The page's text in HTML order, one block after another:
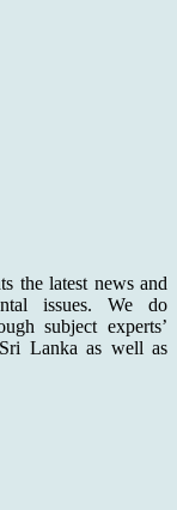
the latest news and
issues. We do
subject experts’
Lanka as well as